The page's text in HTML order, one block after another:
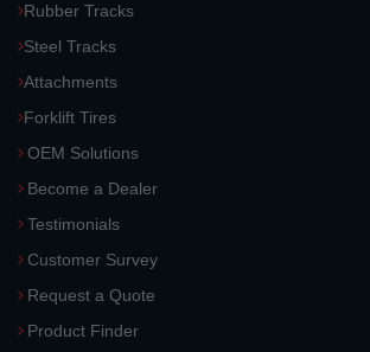
Rubber Tracks
Steel Tracks
Attachments
Forklift Tires
OEM Solutions
Become a Dealer
Testimonials
Customer Survey
Request a Quote
Product Finder